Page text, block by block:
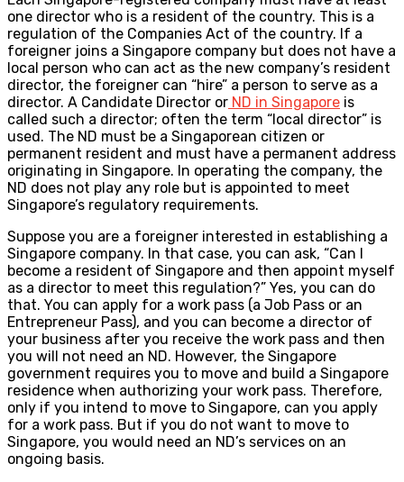
one director who is a resident of the country. This is a
regulation of the Companies Act of the country. If a
foreigner joins a Singapore company but does not have a
local person who can act as the new company’s resident
director, the foreigner can “hire” a person to serve as a
director. A Candidate Director or ND in Singapore is
called such a director; often the term “local director” is
used. The ND must be a Singaporean citizen or
permanent resident and must have a permanent address
originating in Singapore. In operating the company, the
ND does not play any role but is appointed to meet
Singapore’s regulatory requirements.
Suppose you are a foreigner interested in establishing a
Singapore company. In that case, you can ask, “Can I
become a resident of Singapore and then appoint myself
as a director to meet this regulation?” Yes, you can do
that. You can apply for a work pass (a Job Pass or an
Entrepreneur Pass), and you can become a director of
your business after you receive the work pass and then
you will not need an ND. However, the Singapore
government requires you to move and build a Singapore
residence when authorizing your work pass. Therefore,
only if you intend to move to Singapore, can you apply
for a work pass. But if you do not want to move to
Singapore, you would need an ND’s services on an
ongoing basis.